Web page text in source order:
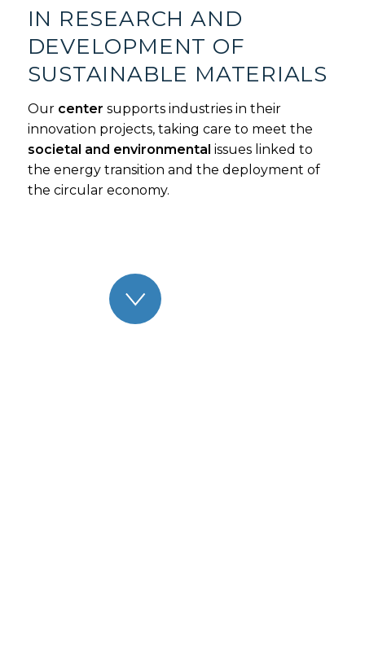
IN RESEARCH AND
DEVELOPMENT OF
SUSTAINABLE MATERIALS
Our center supports industries in their
innovation projects, taking care to meet the
societal and environmental issues linked to
the energy transition and the deployment of
the circular economy.